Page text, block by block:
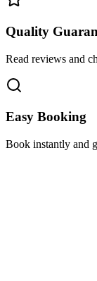
Quality
Read reviews and
Easy Booking
Book instantly and